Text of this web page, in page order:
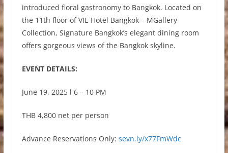
introduced floral gastronomy to Bangkok. Located on
the 11th floor of VIE Hotel Bangkok – MGallery
Collection, Signature Bangkok’s elegant dining room
offers gorgeous views of the Bangkok skyline.
EVENT DETAILS:
June 19, 2025 l 6 – 10 PM
THB 4,800 net per person
Advance Reservations Only: sevn.ly/x77FmWdc